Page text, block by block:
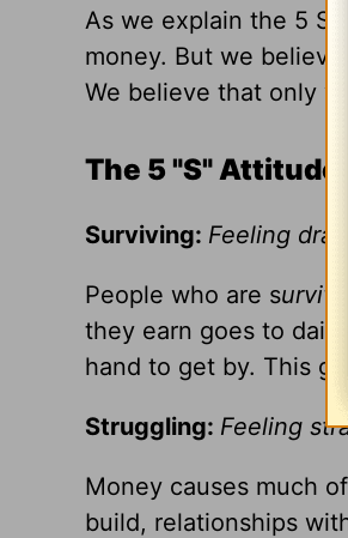
As we explain the 5 S
money. But we
We believe that only
The 5 "S"
Surviving: Feeling
People who are s
they earn goes to
hand to get by. This
Struggling: Feeling
Money causes much
build, relationships